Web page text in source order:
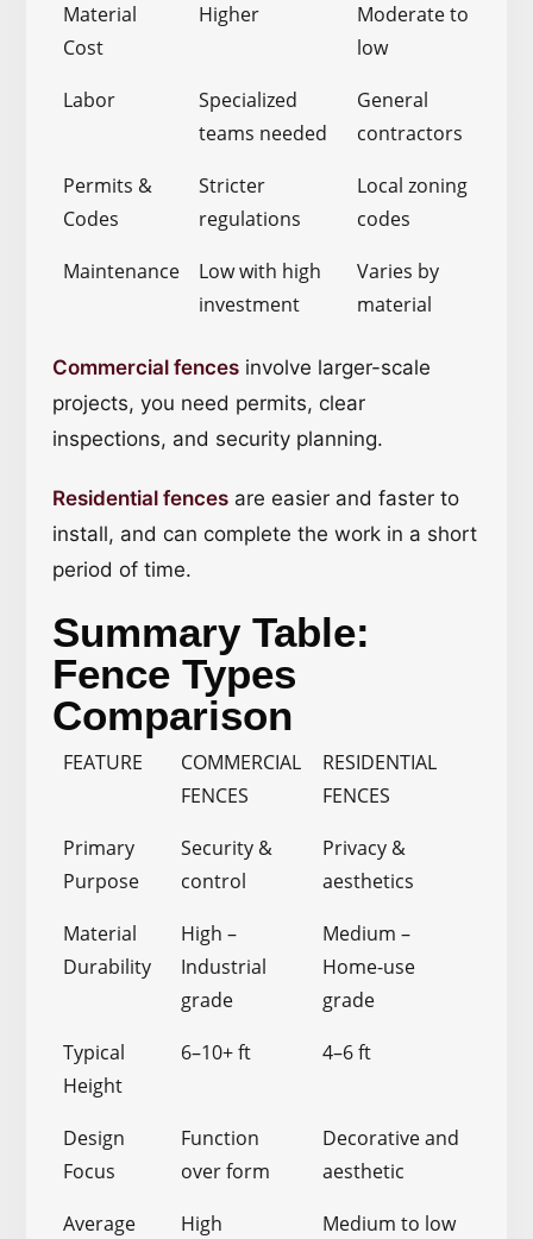
Material
Cost
Higher
Moderate to
low
Labor
Specialized
teams needed
General
contractors
Permits &
Codes
Stricter
regulations
Local zoning
codes
Maintenance
Low with high
investment
Varies by
material
Commercial fences involve larger-scale
projects, you need permits, clear
inspections, and security planning.
Residential fences are easier and faster to
install, and can complete the work in a short
period of time.
Summary Table:
Fence Types
Comparison
FEATURE
COMMERCIAL
FENCES
RESIDENTIAL
FENCES
Primary
Purpose
Security &
control
Privacy &
aesthetics
Material
Durability
High –
Industrial
grade
Medium –
Home-use
grade
Typical
Height
6–10+ ft 4–6 ft
Design
Focus
Function
over form
Decorative and
aesthetic
Average
High Medium to low